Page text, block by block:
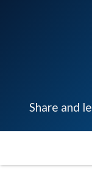
Share and